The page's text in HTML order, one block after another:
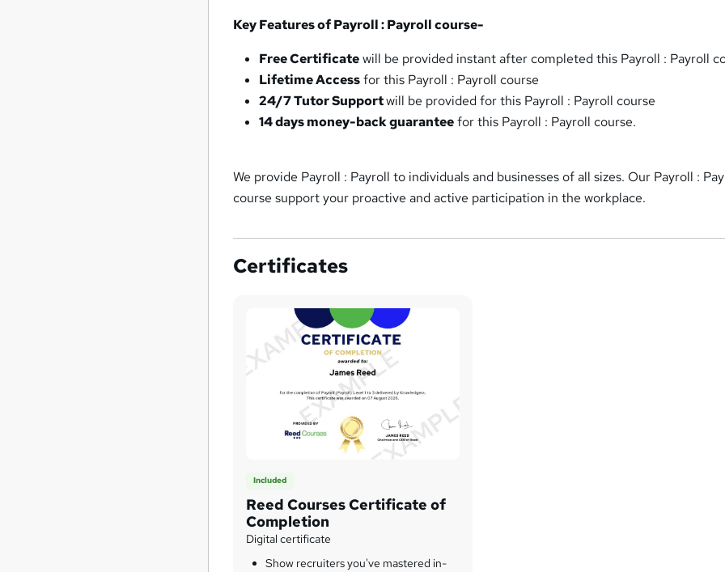
Key Features of Payroll : Payroll course-
Free Certificatewill be provided instant after completed this Payroll : Payroll
Lifetime Accessfor this Payroll : Payroll course
24/7 Tutor Supportwill be provided for this Payroll : Payroll course
14 days money-back guaranteefor this Payroll : Payroll course.
We provide Payroll : Payroll to individuals and businesses of all sizes. Our Payroll :
course support your proactive and active participation in the workplace.
Certificates
Included
Reed Courses Certificate of
Completion
Digital certificate
Show recruiters you've mastered in-